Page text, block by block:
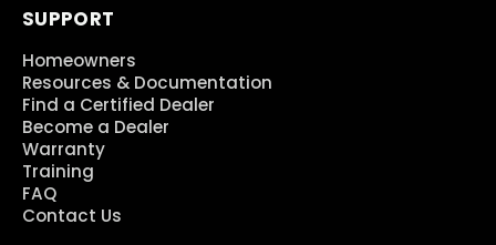
SUPPORT
Homeowners
Resources & Documentation
Find a Certified Dealer
Become a Dealer
Warranty
Training
FAQ
Contact Us